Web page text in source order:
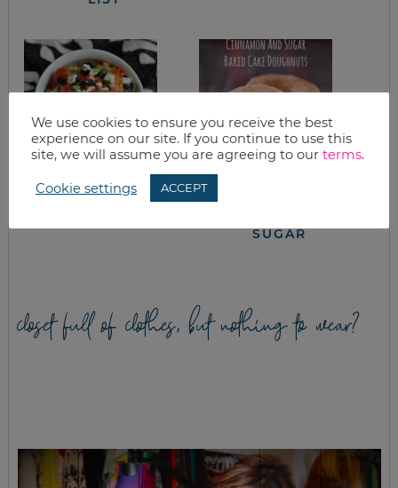
SPAGHETTI SQUASH
WITH FETA, OLIVES
DOUGHNUTS WITH
SUGAR
closet full of clothes, but nothing to wear?
We use cookies to ensure you receive the best
experience on our site. If you continue to use this
site, we will assume you are agreeing to our terms.
Cookie settings ACCEPT